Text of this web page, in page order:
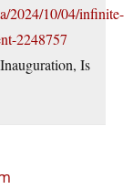
2024/10/04/infinite-
2248757
Is